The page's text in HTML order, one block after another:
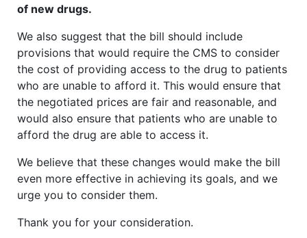
of new drugs.
We also suggest that the bill should include
provisions that would require the CMS to consider
the cost of providing access to the drug to patients
who are unable to afford it. This would ensure that
the negotiated prices are fair and reasonable, and
would also ensure that patients who are unable to
afford the drug are able to access it.
We believe that these changes would make the bill
even more effective in achieving its goals, and we
urge you to consider them.
Thank you for your consideration.